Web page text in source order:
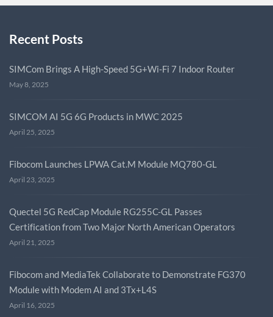
Recent Posts
SIMCom Brings A High-Speed 5G+Wi-Fi 7 Indoor Router
May 8, 2025
SIMCOM AI 5G 6G Products in MWC 2025
April 25, 2025
Fibocom Launches LPWA Cat.M Module MQ780-GL
April 23, 2025
Quectel 5G RedCap Module RG255C-GL Passes
Certification from Two Major North American Operators
April 21, 2025
Fibocom and MediaTek Collaborate to Demonstrate FG370
Module with Modem AI and 3Tx+L4S
April 16, 2025